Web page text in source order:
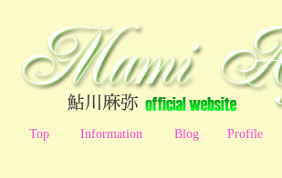
Top Information Blog Profile